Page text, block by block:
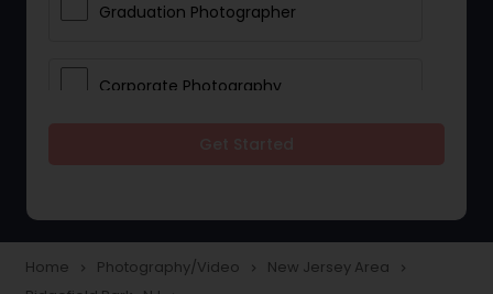
Graduation Photographer
Corporate Photography
Home navigate_next Photography/Video navigate_next New Jersey Area navigate_next